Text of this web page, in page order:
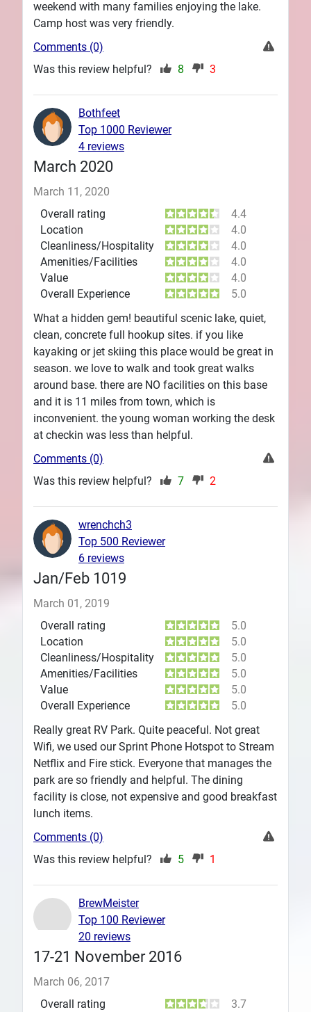
weekend with many families enjoying the lake.
Camp host was very friendly.
Comments (0)
Was this review helpful?
8 3
March 2020
March 11, 2020
Overall rating
4.4
Location
4.0
Cleanliness/Hospitality
4.0
Amenities/Facilities
4.0
Value
4.0
Overall Experience
5.0
What a hidden gem! beautiful scenic lake, quiet,
clean, concrete full hookup sites. if you like
kayaking or jet skiing this place would be great in
season. we love to walk and took great walks
around base. there are NO facilities on this base
and it is 11 miles from town, which is
inconvenient. the young woman working the desk
at checkin was less than helpful.
Bothfeet
Top 1000 Reviewer
4 reviews
Comments (0)
Was this review helpful?
7 2
Jan/Feb 1019
March 01, 2019
Overall rating
5.0
Location
5.0
Cleanliness/Hospitality
5.0
Amenities/Facilities
5.0
Value
5.0
Overall Experience
5.0
Really great RV Park. Quite peaceful. Not great
Wifi, we used our Sprint Phone Hotspot to Stream
Netflix and Fire stick. Everyone that manages the
park are so friendly and helpful. The dining
facility is close, not expensive and good breakfast
lunch items.
wrenchch3
Top 500 Reviewer
6 reviews
Comments (0)
Was this review helpful?
5 1
17-21 November 2016
March 06, 2017
Overall rating
3.7
BrewMeister
Top 100 Reviewer
20 reviews